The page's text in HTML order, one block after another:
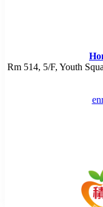
Rm 514, 5/F, Youth